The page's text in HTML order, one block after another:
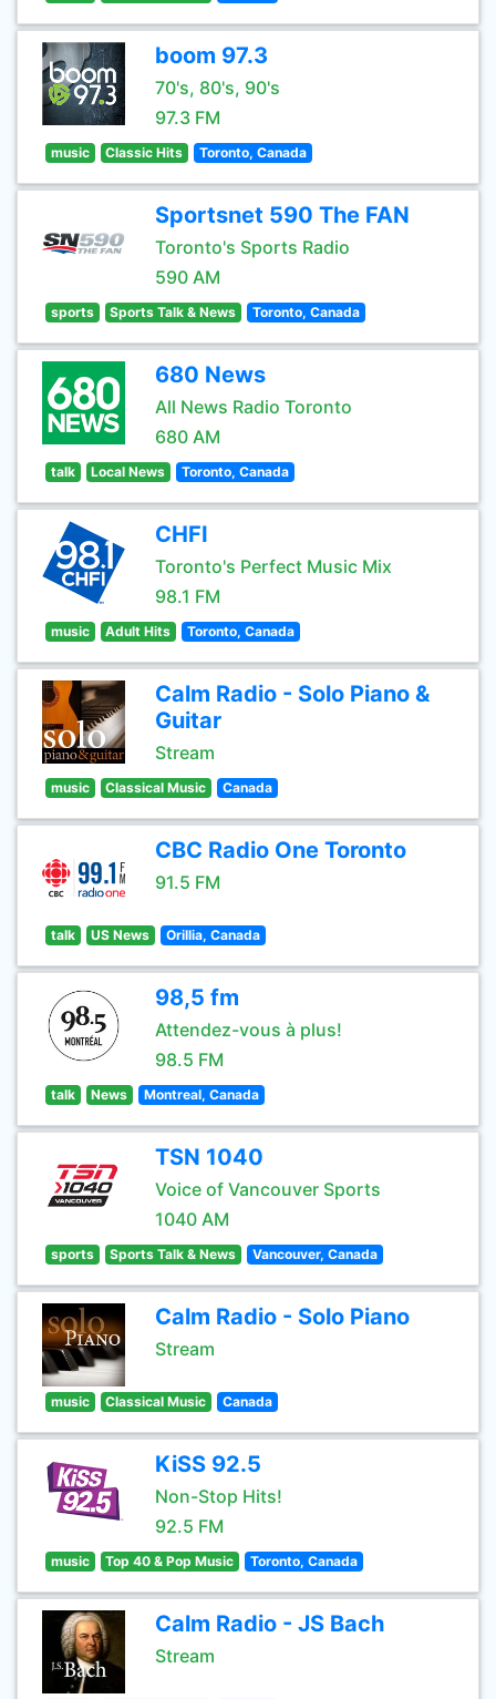
boom 97.3
70's, 80's, 90's
97.3 FM
music Classic Hits Toronto, Canada
Sportsnet 590 The FAN
Toronto's Sports Radio
590 AM
sports Sports Talk & News Toronto, Canada
680 News
All News Radio Toronto
680 AM
talk Local News Toronto, Canada
CHFI
Toronto's Perfect Music Mix
98.1 FM
music Adult Hits Toronto, Canada
Calm Radio - Solo Piano &
Guitar
Stream
music Classical Music Canada
CBC Radio One Toronto
91.5 FM
talk US News Orillia, Canada
98,5 fm
Attendez-vous à plus!
98.5 FM
talk News Montreal, Canada
TSN 1040
Voice of Vancouver Sports
1040 AM
sports Sports Talk & News Vancouver, Canada
Calm Radio - Solo Piano
Stream
music Classical Music Canada
KiSS 92.5
Non-Stop Hits!
92.5 FM
music Top 40 & Pop Music Toronto, Canada
Calm Radio - JS Bach
Stream